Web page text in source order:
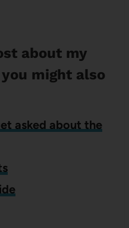
about my
might also
asked about the